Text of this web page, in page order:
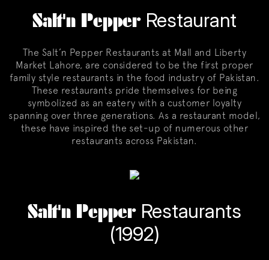
Salt'n PepperRestaurant
The Salt’n Pepper Restaurants at Mall and Liberty
Market Lahore, are considered to be the first proper
family style restaurants in the food industry of Pakistan.
These restaurants pride themselves for being
symbolized as an eatery with a customer loyalty
spanning over three generations. As a restaurant model,
these have inspired the set-up of numerous other
restaurants across Pakistan.
Salt'n PepperRestaurants
(1992)